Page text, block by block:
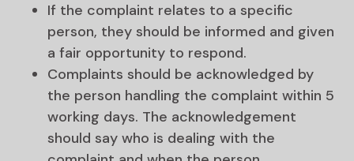
If the complaint relates to a specific
person, they should be informed and given
a fair opportunity to respond.
Complaints should be acknowledged by
the person handling the complaint within 5
working days. The acknowledgement
should say who is dealing with the